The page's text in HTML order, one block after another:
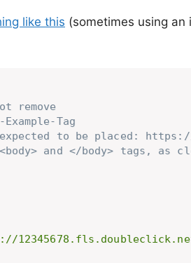
like this (sometimes using an
remove
Tag
to be placed:
and </body> tags, as